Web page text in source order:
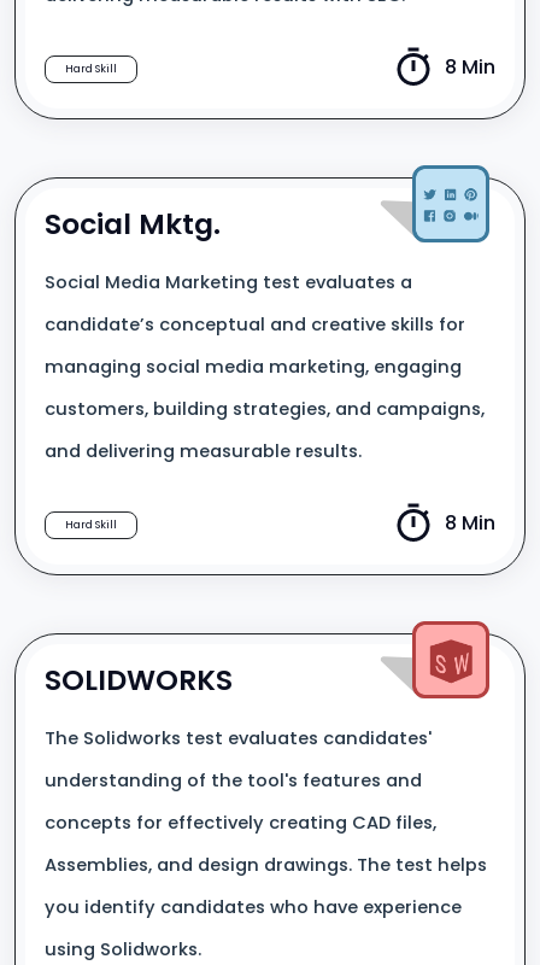
Hard Skill 8 Min
Social Mktg.
Social Media Marketing test evaluates a
candidate’s conceptual and creative skills for
managing social media marketing, engaging
customers, building strategies, and campaigns,
and delivering measurable results.
Hard Skill 8 Min
SOLIDWORKS
The Solidworks test evaluates candidates'
understanding of the tool's features and
concepts for effectively creating CAD files,
Assemblies, and design drawings. The test helps
you identify candidates who have experience
using Solidworks.